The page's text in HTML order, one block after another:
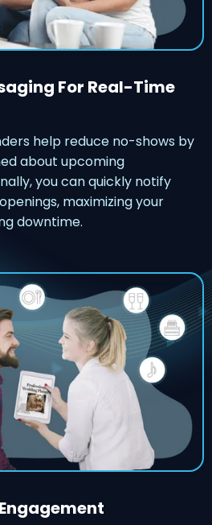
For Real-Time
help reduce no-shows by
about upcoming
you can quickly notify
maximizing your
downtime.